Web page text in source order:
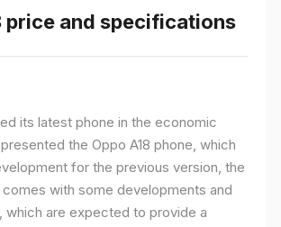
price and specifications
its latest phone in the economic
the Oppo A18 phone, which
for the previous version, the
comes with some developments and
which are expected to provide a